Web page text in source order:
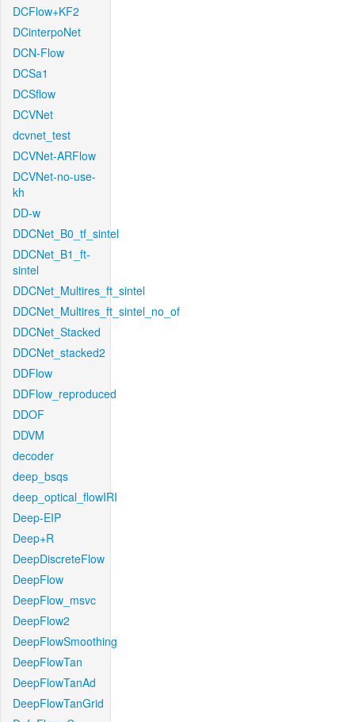
DCFlow+KF2
DCinterpoNet
DCN-Flow
DCSa1
DCSflow
DCVNet
dcvnet_test
DCVNet-ARFlow
DCVNet-no-use-
kh
DD-w
DDCNet_B0_tf_sintel
DDCNet_B1_ft-
sintel
DDCNet_Multires_ft_sintel
DDCNet_Multires_ft_sintel_no_of
DDCNet_Stacked
DDCNet_stacked2
DDFlow
DDFlow_reproduced
DDOF
DDVM
decoder
deep_bsqs
deep_optical_flowIRI
Deep-EIP
Deep+R
DeepDiscreteFlow
DeepFlow
DeepFlow_msvc
DeepFlow2
DeepFlowSmoothing
DeepFlowTan
DeepFlowTanAd
DeepFlowTanGrid